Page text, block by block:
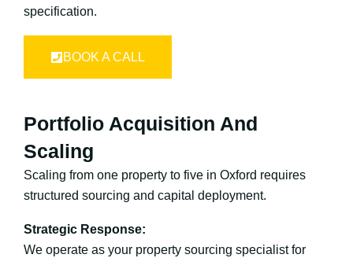
specification.
BOOK A CALL
Portfolio Acquisition And
Scaling
Scaling from one property to five in Oxford requires
structured sourcing and capital deployment.
Strategic Response:
We operate as your property sourcing specialist for